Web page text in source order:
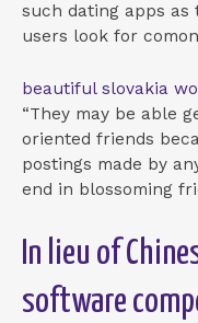
such dating apps as
users look for
beautiful slovakia
“They may be able
oriented friends
postings made by
end in blossoming
In lieu of
software